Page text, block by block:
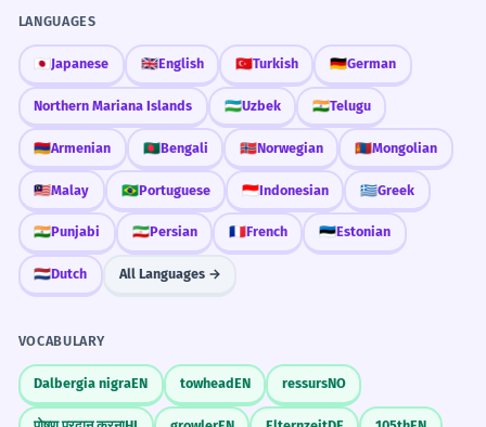
LANGUAGES
🇯🇵 Japanese 🇬🇧English 🇹🇷Turkish 🇩🇪German
Northern Mariana Islands 🇺🇿Uzbek 🇮🇳Telugu
🇦🇲Armenian 🇧🇩Bengali 🇳🇴Norwegian 🇲🇳Mongolian
🇲🇾Malay 🇧🇷Portuguese 🇮🇩Indonesian 🇬🇷Greek
🇮🇳Punjabi 🇮🇷Persian 🇫🇷French 🇪🇪Estonian
🇳🇱Dutch All Languages →
VOCABULARY
Dalbergia nigraEN towheadEN ressursNO